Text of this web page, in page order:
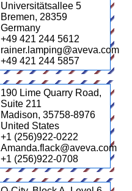
Universitätsallee 5
Bremen, 28359
Germany
+49 421 244 5612
rainer.lamping@aveva.com
+49 421 244 5857
190 Lime Quarry Road,
Suite 211
Madison, 35758-8976
United States
+1 (256)922-0222
Amanda.flack@aveva.com
+1 (256)922-0708